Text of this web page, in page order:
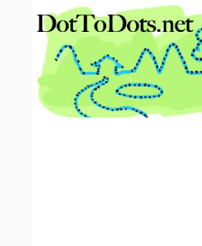
Email address:(optional)
Suggestion: